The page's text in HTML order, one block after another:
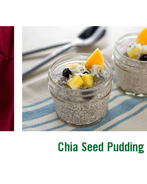
Chia Seed Pudding